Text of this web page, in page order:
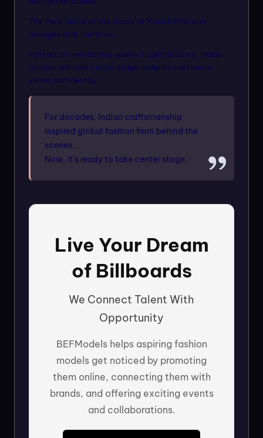
The Paris debut of the House of Manish Malhotra
changes that narrative.
Instead of contributing quietly to global luxury, Indian
couture will take center stage under its own name,
vision, and identity.
For decades, Indian craftsmanship
inspired global fashion from behind the
scenes.
Now, it’s ready to take center stage.
Live Your Dream
of Billboards
We Connect Talent With
Opportunity
BEFModels helps aspiring fashion
models get noticed by promoting
them online, connecting them with
brands, and offering exciting events
and collaborations.